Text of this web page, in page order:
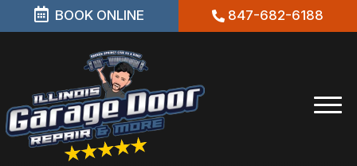
BOOK ONLINE 847-682-6188